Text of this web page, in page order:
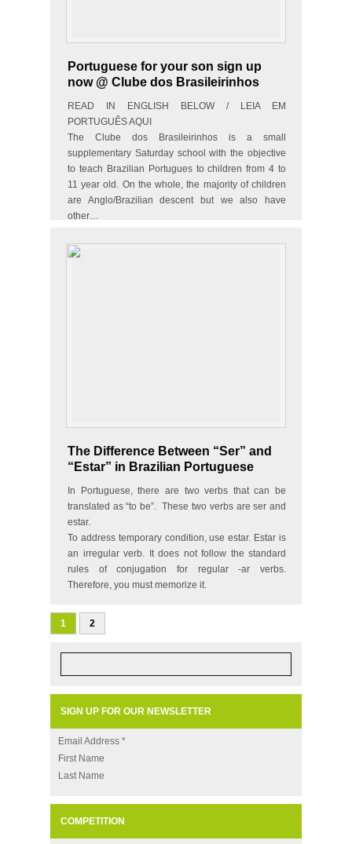
Portuguese for your son sign up
now @ Clube dos Brasileirinhos
READ IN ENGLISH BELOW / LEIA EM
PORTUGUÊS AQUI
The Clube dos Brasileirinhos is a small
supplementary Saturday school with the objective
to teach Brazilian Portugues to children from 4 to
11 year old. On the whole, the majority of children
are Anglo/Brazilian descent but we also have
other…
The Difference Between “Ser” and
“Estar” in Brazilian Portuguese
In Portuguese, there are two verbs that can be
translated as “to be”. These two verbs are ser and
estar.
To address temporary condition, use estar. Estar is
an irregular verb. It does not follow the standard
rules of conjugation for regular -ar verbs.
Therefore, you must memorize it.
1 2
SIGN UP FOR OUR NEWSLETTER
Email Address *
First Name
Last Name
COMPETITION